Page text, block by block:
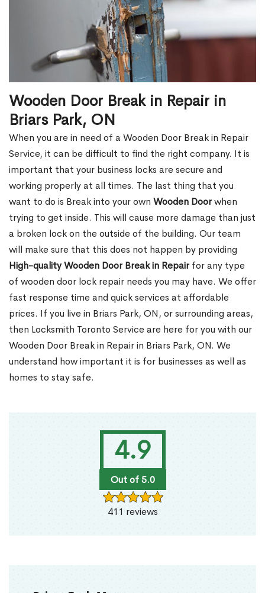
4.9
Out of 5.0
411 reviews
Wooden Door Break in Repair in
Briars Park, ON
When you are in need of a Wooden Door Break in Repair
Service, it can be difficult to find the right company. It is
important that your business locks are secure and
working properly at all times. The last thing that you
want to do is Break into your own Wooden Doorwhen
trying to get inside. This will cause more damage than just
a broken lock on the outside of the building. Our team
will make sure that this does not happen by providing
High-quality Wooden Door Break in Repairfor any type
of wooden door lock repair needs you may have. We offer
fast response time and quick services at affordable
prices. If you live in Briars Park, ON, or surrounding areas,
then Locksmith Toronto Service are here for you with our
Wooden Door Break in Repair in Briars Park, ON. We
understand how important it is for businesses as well as
homes to stay safe.